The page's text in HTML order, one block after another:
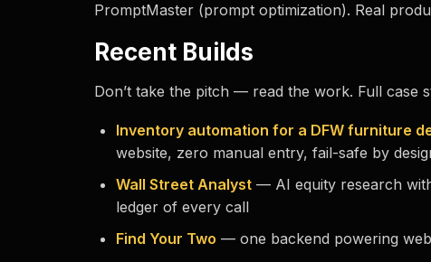
PromptMaster (prompt optimization). Real
Recent Builds
Don’t take the pitch — read the work. Full case
Inventory automation for a DFW furniture
website, zero manual entry, fail-safe by
Wall Street Analyst — AI equity research
ledger of every call
Find Your Two — one backend powering